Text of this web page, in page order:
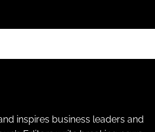
inspires business leaders and